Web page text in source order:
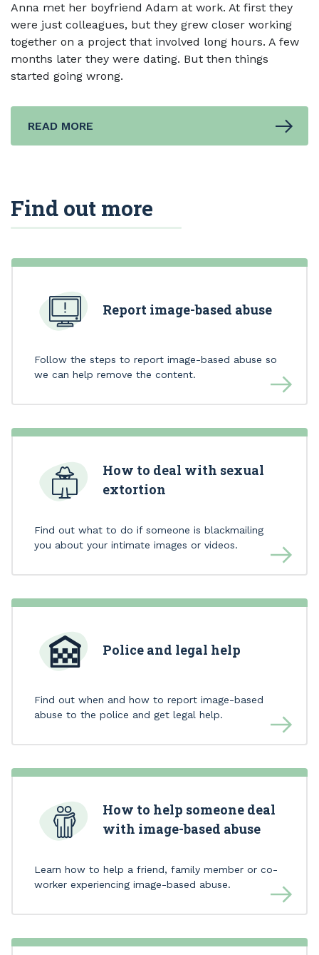
Anna met her boyfriend Adam at work. At first they
were just colleagues, but they grew closer working
together on a project that involved long hours. A few
months later they were dating. But then things
started going wrong.
READ MORE
Find out more
Report image-based abuse
Follow the steps to report image-based abuse so
we can help remove the content.
How to deal with sexual
extortion
Find out what to do if someone is blackmailing
you about your intimate images or videos.
Police and legal help
Find out when and how to report image-based
abuse to the police and get legal help.
How to help someone deal
with image-based abuse
Learn how to help a friend, family member or co-
worker experiencing image-based abuse.